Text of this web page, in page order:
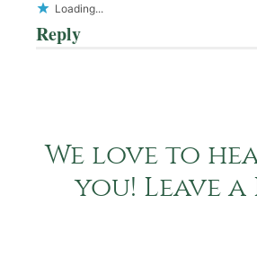
Loading...
Reply
We love to
you! Leave a